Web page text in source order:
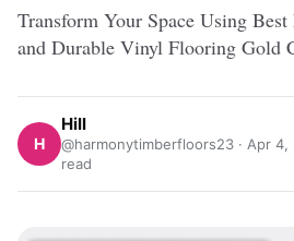
Transform Your Space Using
and Durable Vinyl Flooring Gold
H
Hill
@harmonytimberfloors23 · Apr 4,
read